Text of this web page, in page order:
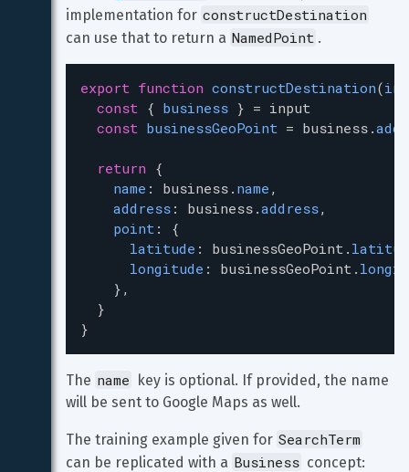
implementation for constructDestination
can use that to return a NamedPoint .
export function constructDestination(
const { business } = input
const businessGeoPoint = business .
return {
name : business . name ,
address : business .address,
point : {
latitude : businessGeoPoint .
longitude : businessGeoPoint .
    },
  }
}
The name key is optional. If provided, the name
will be sent to Google Maps as well.
The training example given for SearchTerm
can be replicated with a Business concept: